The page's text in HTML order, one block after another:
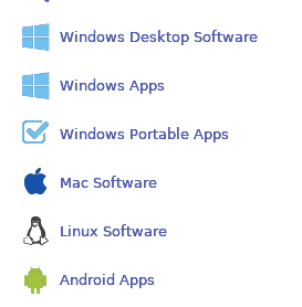
Windows Desktop Software
Windows Apps
Windows Portable Apps
Mac Software
Linux Software
Android Apps